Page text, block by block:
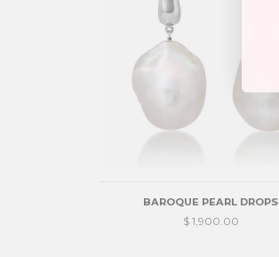
BAROQUE PEARL DROPS
$ 1,900.00